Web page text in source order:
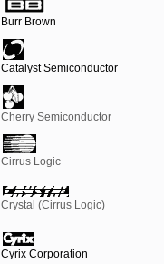
Burr Brown
Catalyst Semiconductor
Cherry Semiconductor
Cirrus Logic
Crystal (Cirrus Logic)
Cyrix Corporation